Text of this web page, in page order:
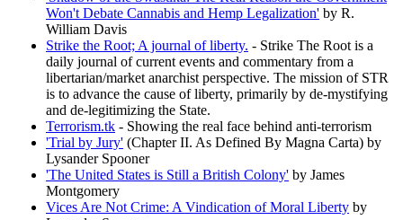
Won't Debate Cannabis and Hemp Legalization' by R.
William Davis
Strike the Root; A journal of liberty. - Strike The Root is a
daily journal of current events and commentary from a
libertarian/market anarchist perspective. The mission of STR
is to advance the cause of liberty, primarily by de-mystifying
and de-legitimizing the State.
Terrorism.tk - Showing the real face behind anti-terrorism
'Trial by Jury' (Chapter II. As Defined By Magna Carta) by
Lysander Spooner
'The United States is Still a British Colony' by James
Montgomery
Vices Are Not Crime: A Vindication of Moral Liberty by